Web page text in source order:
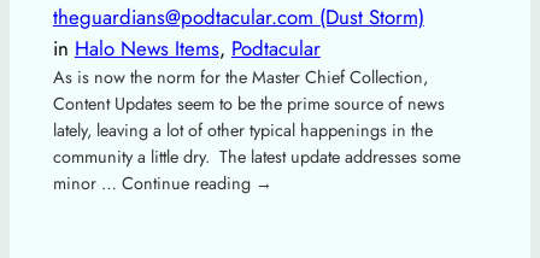
theguardians@podtacular.com (Dust Storm)
in Halo News Items, Podtacular
As is now the norm for the Master Chief Collection,
Content Updates seem to be the prime source of news
lately, leaving a lot of other typical happenings in the
community a little dry. The latest update addresses some
minor … Continue reading →